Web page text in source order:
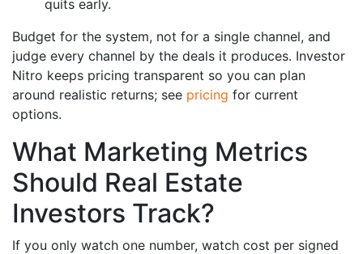
quits early.
Budget for the system, not for a single channel, and
judge every channel by the deals it produces. Investor
Nitro keeps pricing transparent so you can plan
around realistic returns; see pricing for current
options.
What Marketing Metrics
Should Real Estate
Investors Track?
If you only watch one number, watch cost per signed